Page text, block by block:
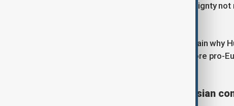
And both have tended to view sovereignty
This historical experience helps explain why
than rigid alignment. Even under a more
A European country with Eurasian